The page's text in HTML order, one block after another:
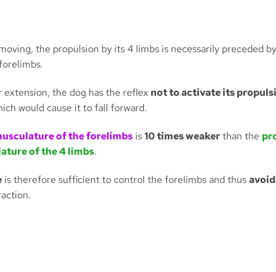
the propulsion by its 4 limbs is necessarily preceded
the dog has the reflex not to activate its
would cause it to fall forward.
of the forelimbs is10 times weakerthan the
of the 4 limbs.
is therefore sufficient to control the forelimbs and thus